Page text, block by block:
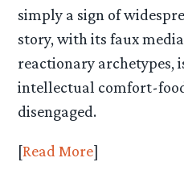
simply a sign of
story, with its faux
reactionary archetypes,
intellectual comfort-
disengaged.
[Read More]